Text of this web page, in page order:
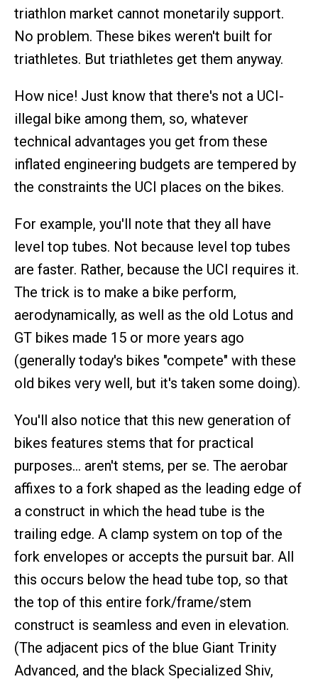
triathlon market cannot monetarily support.
No problem. These bikes weren't built for
triathletes. But triathletes get them anyway.
How nice! Just know that there's not a UCI-
illegal bike among them, so, whatever
technical advantages you get from these
inflated engineering budgets are tempered by
the constraints the UCI places on the bikes.
For example, you'll note that they all have
level top tubes. Not because level top tubes
are faster. Rather, because the UCI requires it.
The trick is to make a bike perform,
aerodynamically, as well as the old Lotus and
GT bikes made 15 or more years ago
(generally today's bikes "compete" with these
old bikes very well, but it's taken some doing).
You'll also notice that this new generation of
bikes features stems that for practical
purposes… aren't stems, per se. The aerobar
affixes to a fork shaped as the leading edge of
a construct in which the head tube is the
trailing edge. A clamp system on top of the
fork envelopes or accepts the pursuit bar. All
this occurs below the head tube top, so that
the top of this entire fork/frame/stem
construct is seamless and even in elevation.
(The adjacent pics of the blue Giant Trinity
Advanced, and the black Specialized Shiv,